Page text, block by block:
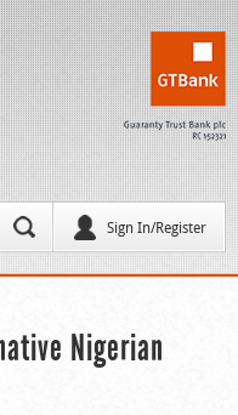
Sign In/Register
Nigerian